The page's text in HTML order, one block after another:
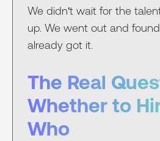
We didn't wait for the
up. We went out and
already got it.
The Real
Whether to
Who